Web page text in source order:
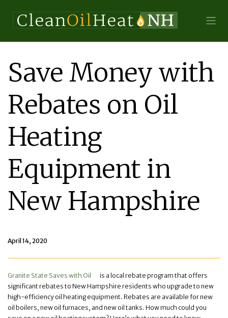
Save Money with
Rebates on Oil
Heating
Equipment in
New Hampshire
April 14, 2020
Granite State Saves with Oil
is a local rebate program that offers
significant rebates to New Hampshire residents who upgrade to new
high-efficiency oil heating equipment. Rebates are available for new
oil boilers, new oil furnaces, and new oil tanks. How much could you